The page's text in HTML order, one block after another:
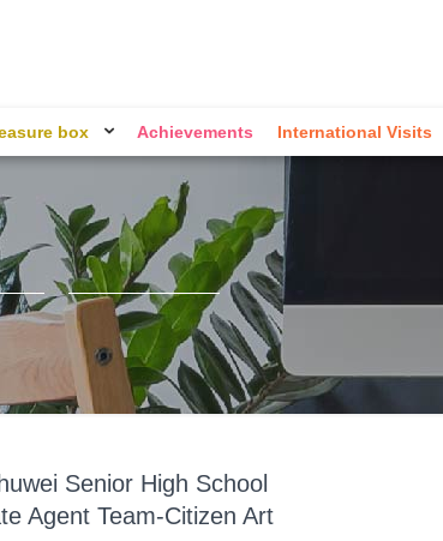
box Achievements International Visits
Senior High School
Agent Team-Citizen Art